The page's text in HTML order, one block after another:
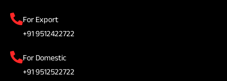
For Export
+91 9512422722
For Domestic
+91 9512522722